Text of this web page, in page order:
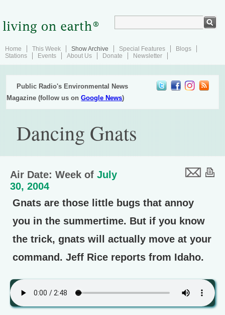
Home This Week Show Archive Special Features
Blogs
Stations
Events About Us Donate Newsletter
Public Radio's Environmental News
Magazine (follow us onGoogle News)
Dancing Gnats
Air Date: Week of July
30, 2004
Gnats are those little bugs that annoy
you in the summertime. But if you know
the trick, gnats will actually move at your
command. Jeff Rice reports from Idaho.